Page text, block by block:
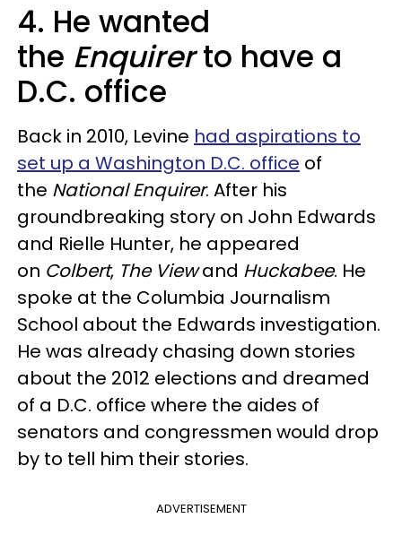
4. He wanted
the Enquirerto have a
D.C. office
Back in 2010, Levine had aspirations to
set up a Washington D.C. office of
the National Enquirer. After his
groundbreaking story on John Edwards
and Rielle Hunter, he appeared
on Colbert, The Viewand Huckabee. He
spoke at the Columbia Journalism
School about the Edwards investigation.
He was already chasing down stories
about the 2012 elections and dreamed
of a D.C. office where the aides of
senators and congressmen would drop
by to tell him their stories.
ADVERTISEMENT